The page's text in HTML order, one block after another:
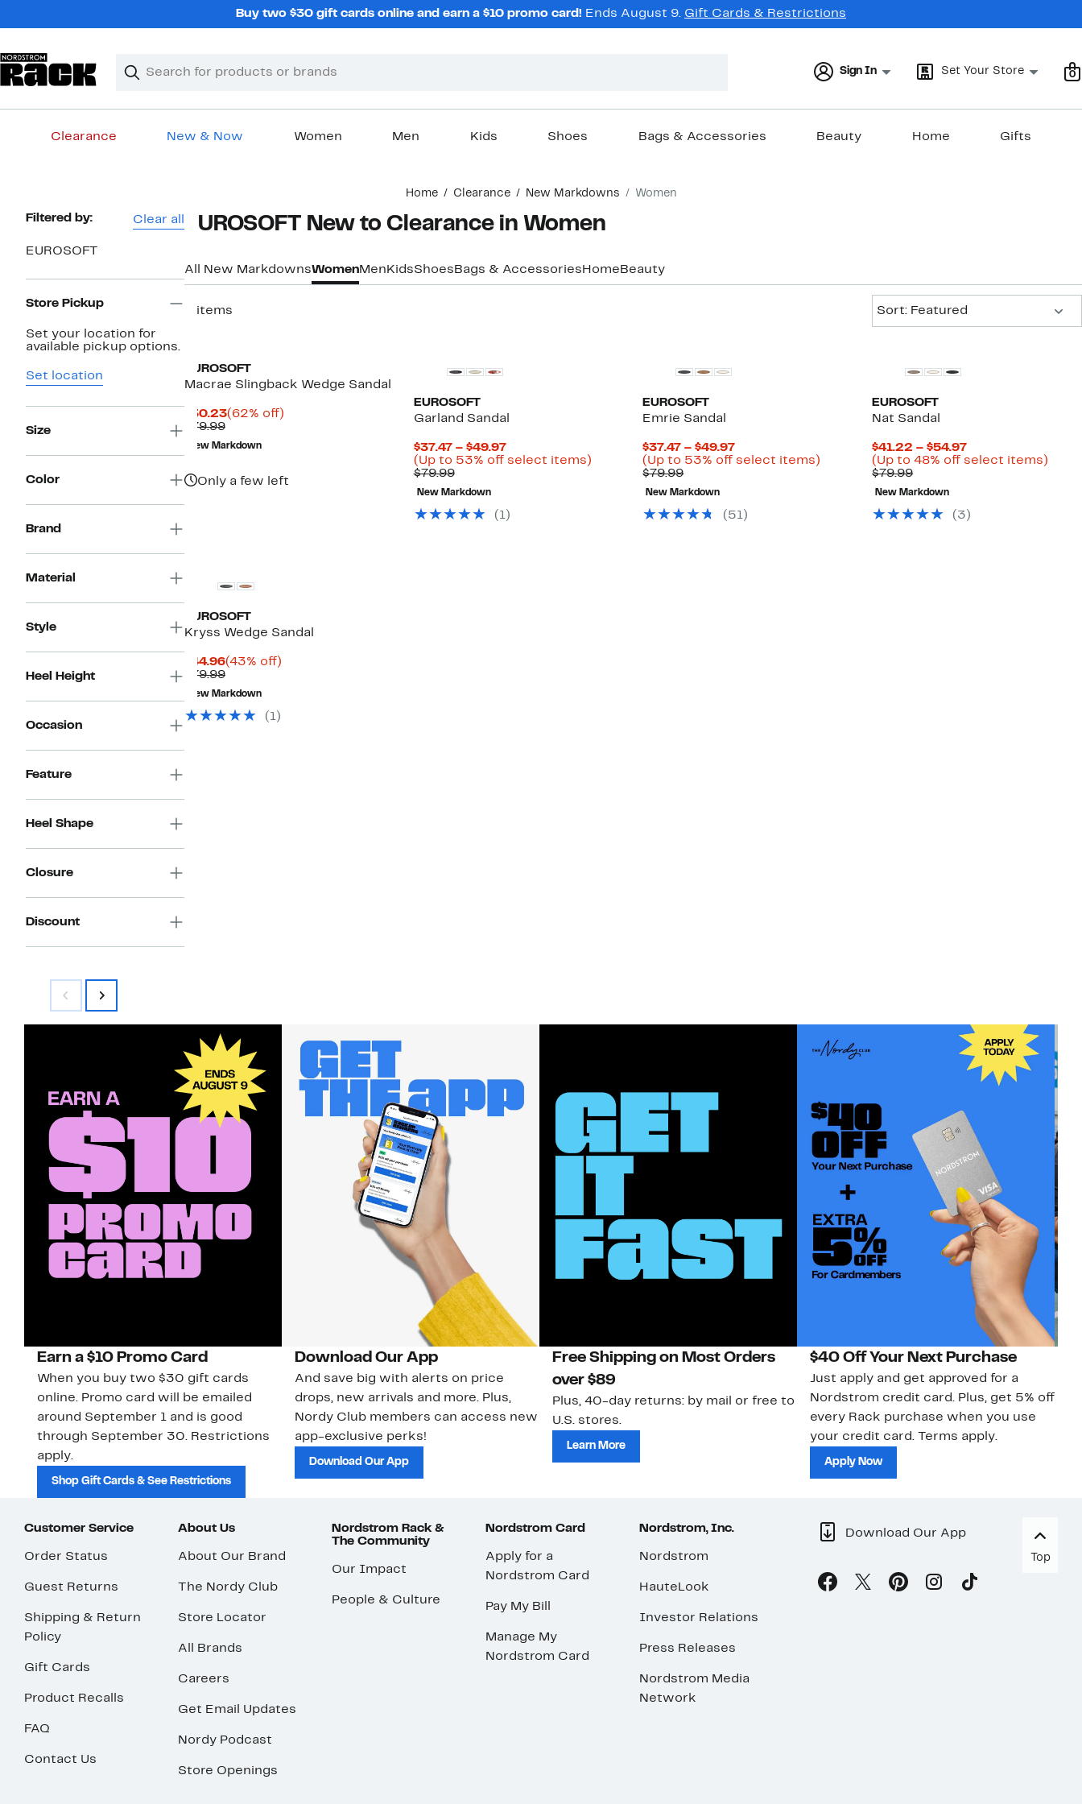
Buy two $30 gift cards online and earn a $10 promo card! Ends August 9. Gift Cards & Restrictions
Search
Clear
Clear
Sign In Set Your Store 0
Clearance New & Now Women Men Kids Shoes Bags & Accessories Beauty Home Gifts
Home Clearance New Markdowns Women
Page
Filtered by: Clear all
EUROSOFT
Store Pickup
Set your location for
available pickup options.
Set location
Size
Color
Brand
Material
Style
Heel Height
Occasion
Feature
Heel Shape
Closure
Discount
EUROSOFT New to Clearance in Women
All New MarkdownsWomenMen KidsShoes Bags & Accessories Home Beauty
5 items
Sort: Featured
EUROSOFT
Macrae Slingback Wedge Sandal
$30.23Current
$30.23
(62% off)62%
$79.99Comparable
value
$79.99
New Markdown
Only a few left
EUROSOFT
Garland Sandal
$37.47 – $49.97Current
Price
(Up to 53% off select items)Up
$79.99Comparable
value
$79.99
New Markdown
( 1)
EUROSOFT
Emrie Sandal
$37.47 – $49.97Current
Price
(Up to 53% off select items)
$79.99Comparable
value
$79.99
New Markdown
( 51)
EUROSOFT
Nat Sandal
$41.22 – $54.97Current
Price
(Up to 48% off select items)
$79.99Comparable
value
$79.99
New Markdown
( 3 )
EUROSOFT
Kryss Wedge Sandal
$44.96Current
Price
$44.96
(43% off)43%
$79.99Comparable
value
$79.99
New Markdown
( 1)
Earn a $10 Promo Card
When you buy two $30 gift cards
online. Promo card will be emailed
around September 1 and is good
through September 30. Restrictions
apply.
Shop Gift Cards & See Restrictions
Download Our App
And save big with alerts on price
drops, new arrivals and more. Plus,
Nordy Club members can access new
app-exclusive perks!
Download Our App
Free Shipping on Most Orders
over $89
Plus, 40-day returns: by mail or free to
U.S. stores.
Learn More
$40 Off Your Next Purchase
Just apply and get approved for a
Nordstrom credit card. Plus, get 5% off
every Rack purchase when you use
your credit card. Terms apply.
Apply Now
Customer Service
Order Status
Guest Returns
Shipping & Return
Policy
Gift Cards
Product Recalls
FAQ
Contact Us
About Us
About Our Brand
The Nordy Club
Store Locator
All Brands
Careers
Get Email Updates
Nordy Podcast
Store Openings
Nordstrom Rack &
The Community
Our Impact
People & Culture
Nordstrom Card
Apply for a
Nordstrom Card
Pay My Bill
Manage My
Nordstrom Card
Nordstrom, Inc.
Nordstrom
HauteLook
Investor Relations
Press Releases
Nordstrom Media
Network
Download Our App
Top